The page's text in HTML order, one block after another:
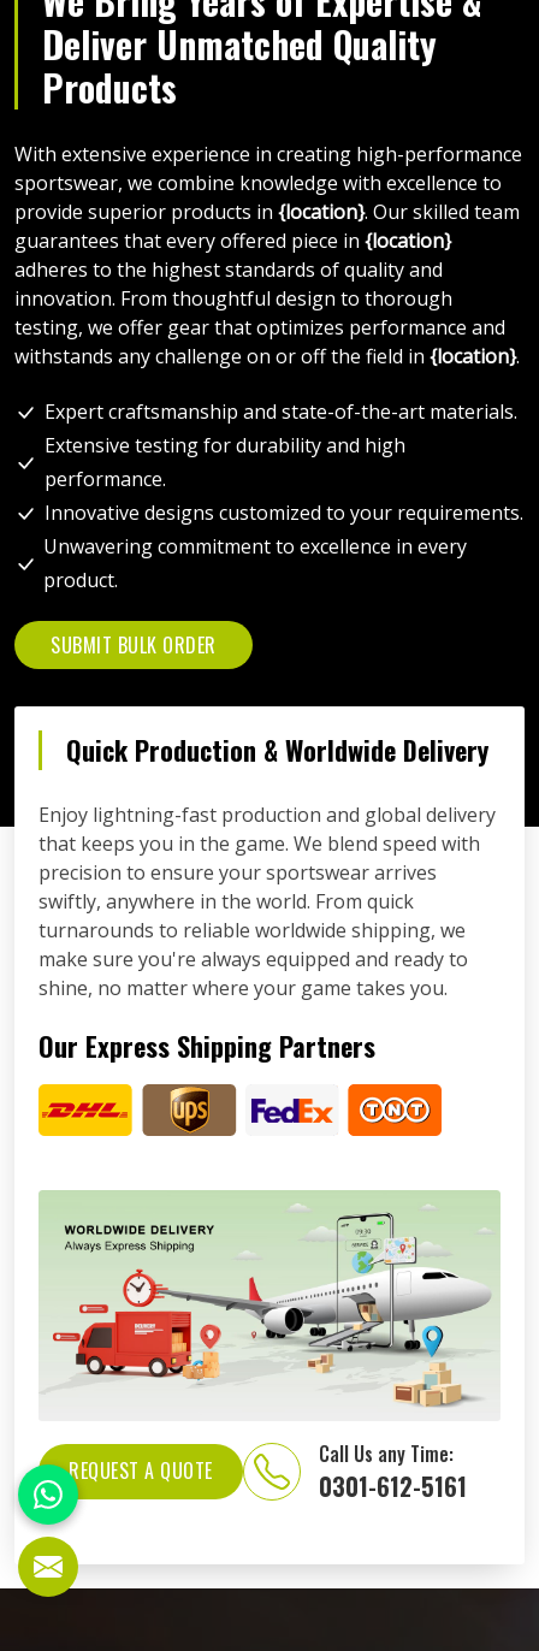
Deliver Unmatched Quality
Products
With extensive experience in creating high-performance
sportswear, we combine knowledge with excellence to
provide superior products in {location}. Our skilled team
guarantees that every offered piece in {location}
adheres to the highest standards of quality and
innovation. From thoughtful design to thorough
testing, we offer gear that optimizes performance and
withstands any challenge on or off the field in {location}.
Expert craftsmanship and state-of-the-art materials.
Extensive testing for durability and high
performance.
Innovative designs customized to your requirements.
Unwavering commitment to excellence in every
product.
SUBMIT BULK ORDER
Quick Production & Worldwide Delivery
Enjoy lightning-fast production and global delivery
that keeps you in the game. We blend speed with
precision to ensure your sportswear arrives
swiftly, anywhere in the world. From quick
turnarounds to reliable worldwide shipping, we
make sure you're always equipped and ready to
shine, no matter where your game takes you.
Our Express Shipping Partners
REQUEST A QUOTE
Call Us any Time:
0301-612-5161